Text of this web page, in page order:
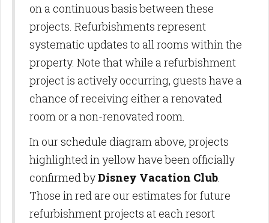
on a continuous basis between these
projects. Refurbishments represent
systematic updates to all rooms within the
property. Note that while a refurbishment
project is actively occurring, guests have a
chance of receiving either a renovated
room or a non-renovated room.
In our schedule diagram above, projects
highlighted in yellow have been officially
confirmed byDisney Vacation Club
Those in red are our estimates for future
refurbishment projects at each resort